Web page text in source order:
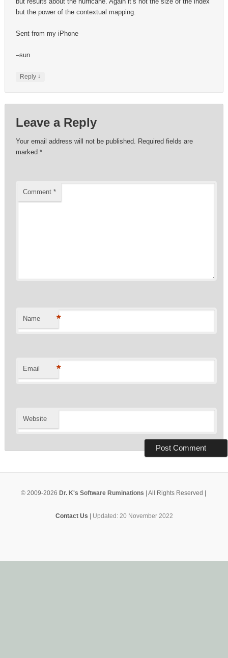
but the power of the contextual mapping.
Sent from my iPhone
–sun
Reply ↓
Leave a Reply
Your email address will not be published. Required fields are
marked*
Comment*
Name *
Email *
Website
© 2009-2026 Dr. K's Software Ruminations | All Rights Reserved |
Contact Us Updated: 20 November 2022